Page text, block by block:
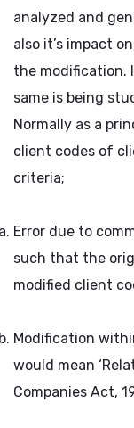
analyzed and
also it’s impact
the modification.
same is being
Normally as a
client codes of
criteria;
Error due to
such that the
modified client
Modification
would mean
Companies Act,